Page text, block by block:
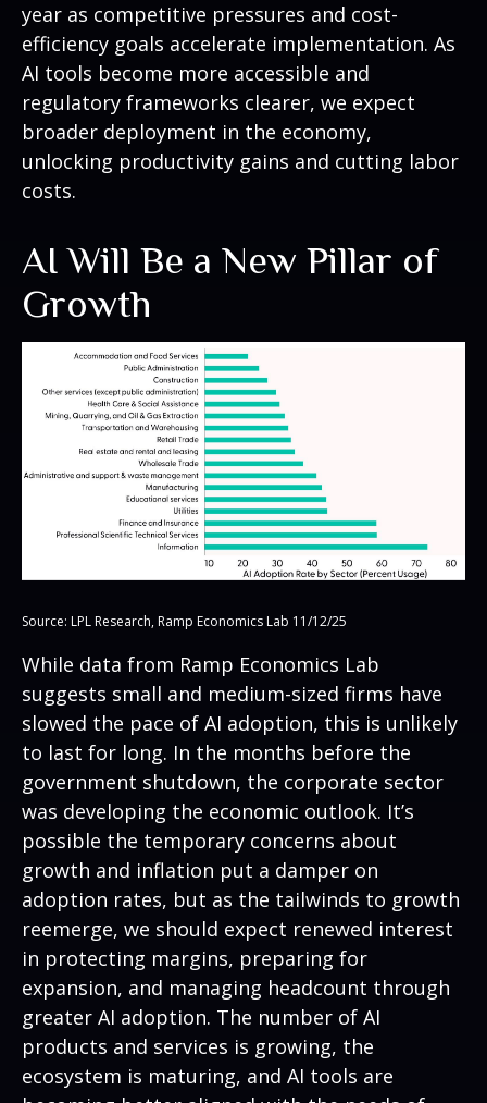
year as competitive pressures and cost-
efficiency goals accelerate implementation. As
AI tools become more accessible and
regulatory frameworks clearer, we expect
broader deployment in the economy,
unlocking productivity gains and cutting labor
costs.
AI Will Be a New Pillar of
Growth
Source: LPL Research, Ramp Economics Lab 11/12/25
While data from Ramp Economics Lab
suggests small and medium-sized firms have
slowed the pace of AI adoption, this is unlikely
to last for long. In the months before the
government shutdown, the corporate sector
was developing the economic outlook. It’s
possible the temporary concerns about
growth and inflation put a damper on
adoption rates, but as the tailwinds to growth
reemerge, we should expect renewed interest
in protecting margins, preparing for
expansion, and managing headcount through
greater AI adoption. The number of AI
products and services is growing, the
ecosystem is maturing, and AI tools are